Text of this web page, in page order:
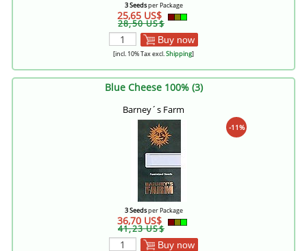
3 Seedsper Package
25,65 US$
28,50 US$
Buy now
[incl. 10% Tax excl.Shipping]
Blue Cheese 100% (3)
Barney´s Farm
-11%
3 Seedsper Package
36,70 US$
41,23 US$
Buy now